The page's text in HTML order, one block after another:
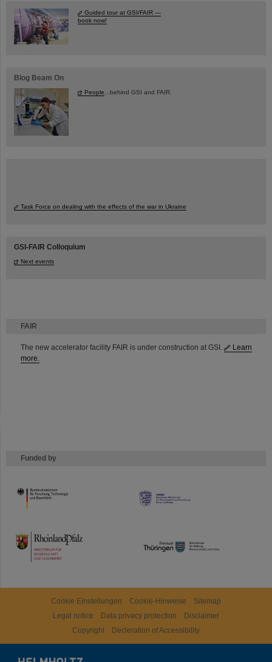
FAIR
The new accelerator facility FAIR is under construction at GSI.
Learn
more.
Funded by
HMWK
TMWWDG
Guided tour at GSI/FAIR —
book now!
Blog Beam On
People ...behind GSI and FAIR.
Task Force on dealing with the effects of the war in Ukraine
GSI-FAIR Colloquium
Next events
Cookie Einstellungen Cookie-Hinweise
Sitemap
Legal notice
Data privacy protection
Disclaimer
Copyright
Decleration of Accessibility